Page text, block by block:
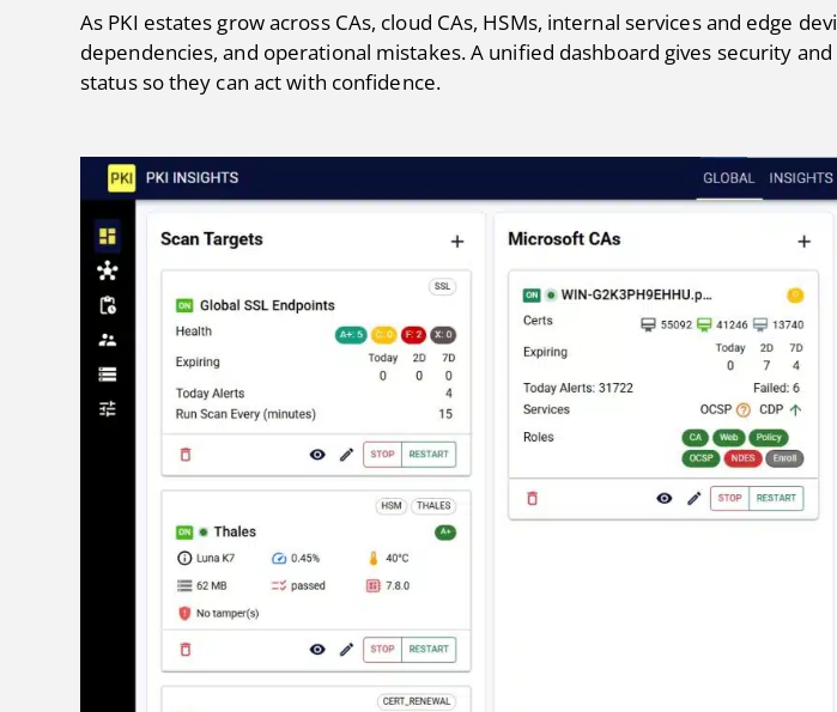
As PKI estates grow across CAs, cloud CAs, HSMs, internal services and edge
dependencies, and operational mistakes. A unified dashboard gives security
status so they can act with confidence.